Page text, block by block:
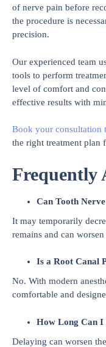
of nerve pain before
the procedure is
precision.
Our experienced team
tools to perform
level of comfort and
effective results with
Book your consultation
the right treatment plan
Frequently
Can Tooth
It may temporarily
remains and can
Is a Root Canal
No. With modern
comfortable and
How Long Can I
Delaying can worsen